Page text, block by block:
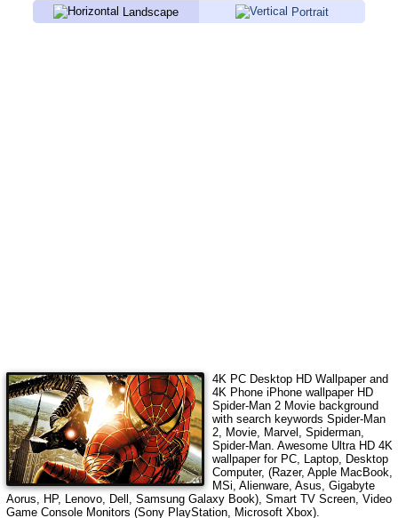
Landscape Portrait
4K PC Desktop HD Wallpaper and
4K Phone iPhone wallpaper HD
Spider-Man 2 Moviebackground
with search keywords Spider-Man
2, Movie, Marvel, Spiderman,
Spider-Man. Awesome Ultra HD 4K
wallpaper for PC, Laptop, Desktop
Computer, (Razer, Apple MacBook,
MSi, Alienware, Asus, Gigabyte
Aorus, HP, Lenovo, Dell, Samsung Galaxy Book), Smart TV Screen, Video
Game Console Monitors (Sony PlayStation, Microsoft Xbox).